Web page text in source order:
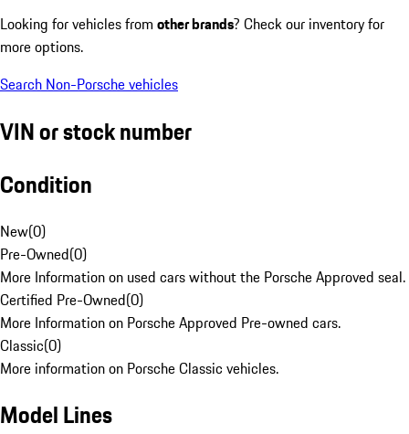
Looking for vehicles from other brands? Check our inventory for
more options.
Search Non-Porsche vehicles
VIN or stock number
Condition
New(0)
Pre-Owned(0)
More Information on used cars without the Porsche Approved seal.
Certified Pre-Owned(0)
More Information on Porsche Approved Pre-owned cars.
Classic(0)
More information on Porsche Classic vehicles.
Model Lines